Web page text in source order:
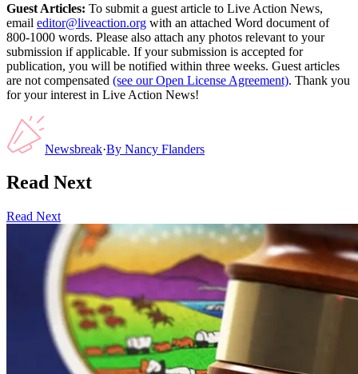
Guest Articles: To submit a guest article to Live Action News,
email editor@liveaction.org with an attached Word document of
800-1000 words. Please also attach any photos relevant to your
submission if applicable. If your submission is accepted for
publication, you will be notified within three weeks. Guest articles
are not compensated (see our Open License Agreement). Thank you
for your interest in Live Action News!
Newsbreak·By Nancy Flanders
Read Next
Read Next